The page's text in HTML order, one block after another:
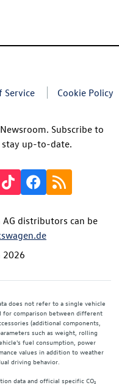
Service Cookie Policy
Subscribe to
stay up-to-date.
AG distributors can be
2026
does not refer to a single vehicle
comparison between different
(additional components,
such as weight, rolling
fuel consumption, power
values in addition to weather
driving behavior.
data and official specific CO₂